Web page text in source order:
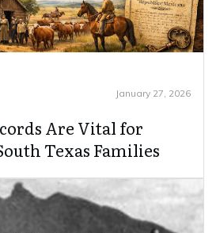
January 27, 2026
Are Vital for
Texas Families